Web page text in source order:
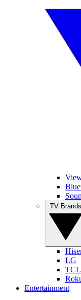
LG
TCL
Entertainment